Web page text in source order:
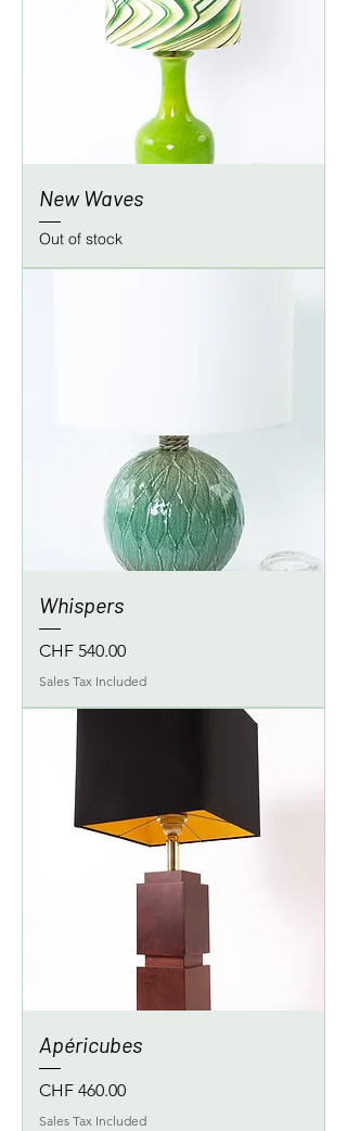
New Waves
Out of stock
Whispers
Price
CHF 540.00
Sales Tax Included
Apéricubes
Price
CHF 460.00
Sales Tax Included